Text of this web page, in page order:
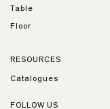
Table
Floor
RESOURCES
Catalogues
FOLLOW US